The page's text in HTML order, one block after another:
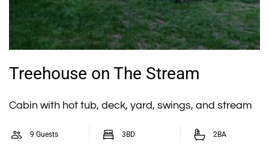
Treehouse on The Stream
Cabin with hot tub, deck, yard, swings, and stream
9 Guests 3BD 2BA